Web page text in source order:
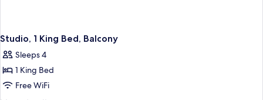
Studio, 1 King Bed, Balcony
Sleeps 4
1 King Bed
Free WiFi